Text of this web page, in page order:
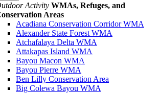
Activity WMAs, Refuges, and
Areas
Acadiana Conservation Corridor WMA
Alexander State Forest WMA
Atchafalaya Delta WMA
Attakapas Island WMA
Bayou Macon WMA
Bayou Pierre WMA
Ben Lilly Conservation Area
Big Colewa Bayou WMA